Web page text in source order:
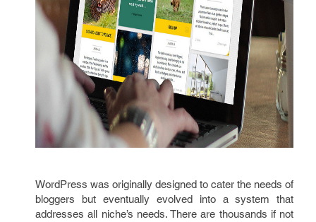
WordPress was originally designed to cater the needs of
bloggers but eventually evolved into a system that
addresses all niche’s needs. There are thousands if not